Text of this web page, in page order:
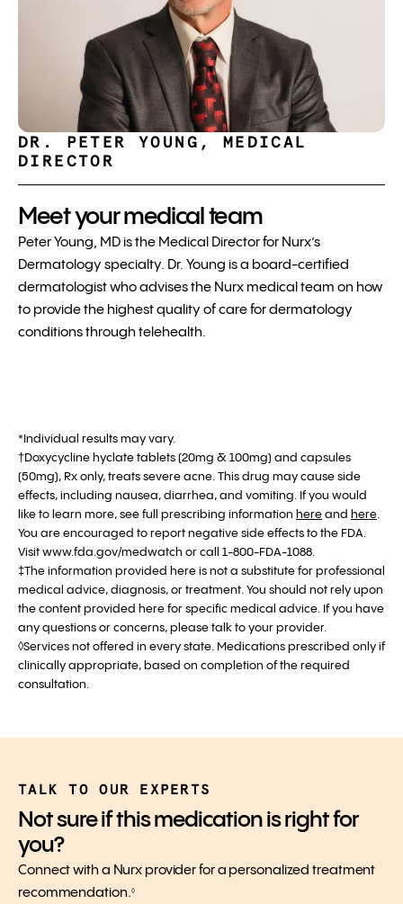
DR. PETER YOUNG, MEDICAL
DIRECTOR
Meet your medical team
Peter Young, MD is the Medical Director for Nurx’s
Dermatology specialty. Dr. Young is a board-certified
dermatologist who advises the Nurx medical team on how
to provide the highest quality of care for dermatology
conditions through telehealth.
*Individual results may vary.
†Doxycycline hyclate tablets (20mg & 100mg) and capsules
(50mg), Rx only, treats severe acne. This drug may cause side
effects, including nausea, diarrhea, and vomiting. If you would
like to learn more, see full prescribing information here and here.
You are encouraged to report negative side effects to the FDA.
Visit www.fda.gov/medwatch or call 1-800-FDA-1088.
‡The information provided here is not a substitute for professional
medical advice, diagnosis, or treatment. You should not rely upon
the content provided here for specific medical advice. If you have
any questions or concerns, please talk to your provider.
◊Services not offered in every state. Medications prescribed only if
clinically appropriate, based on completion of the required
consultation.
TALK TO OUR EXPERTS
Not sure if this medication is right for
you?
Connect with a Nurx provider for a personalized treatment
recommendation.◊